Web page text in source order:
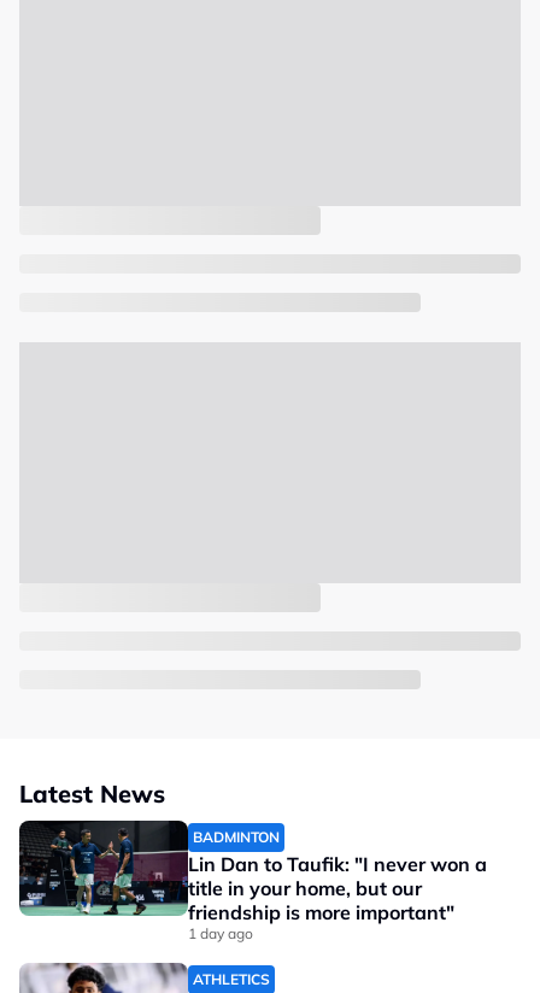
Latest News
BADMINTON
Lin Dan to Taufik: "I never won a
title in your home, but our
friendship is more important"
1 day ago
ATHLETICS